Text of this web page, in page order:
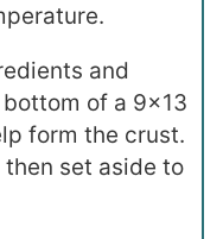
and
of a 9×13
form the crust.
set aside to